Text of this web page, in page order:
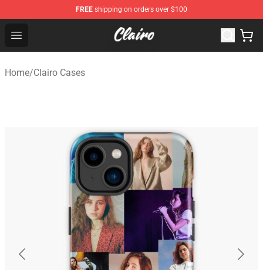
FREE shipping on orders over $100
Open menu
Clairo Shop - Official Clairo Merchandise Store
Home/Clairo Cases